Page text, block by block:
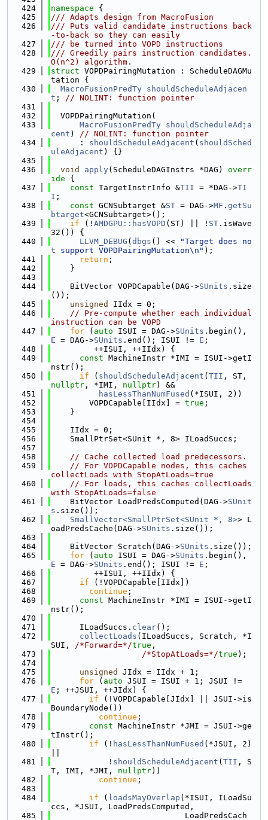
  424
namespace {
  425
/// Adapts design from MacroFusion
  426
/// Puts valid candidate instructions back
-to-back so they can easily
  427
/// be turned into VOPD instructions
  428
/// Greedily pairs instruction candidates.
O(n^2) algorithm.
  429
struct VOPDPairingMutation : ScheduleDAGMu
tation {
  430
MacroFusionPredTy shouldScheduleAdjacen
t ; // NOLINT: function pointer
  431
  432
  VOPDPairingMutation(
  433
MacroFusionPredTy shouldScheduleAdja
cent ) // NOLINT: function pointer
  434
      :
shouldScheduleAdjacent ( shouldSched
uleAdjacent ) {}
  435
  436
void apply(ScheduleDAGInstrs *DAG)
overr
ide {
  437
const TargetInstrInfo &TII = *DAG->TI
I ;
  438
const GCNSubtarget &ST = DAG->MF . getSu
btarget<GCNSubtarget>();
  439
if (! AMDGPU::hasVOPD (ST) || ! ST .isWave
32()) {
  440
LLVM_DEBUG ( dbgs () <<
"Target does no
t support VOPDPairingMutation\n" );
  441
return ;
  442
    }
  443
  444
    BitVector VOPDCapable(DAG->
SUnits .size
());
  445
unsigned
IIdx = 0;
  446
// Pre-compute whether each individual
instruction can be VOPD
  447
for ( auto ISUI = DAG->SUnits
E = DAG->SUnits .end(); ISUI != E ;
  448
         ++ISUI, ++IIdx) {
  449
const MachineInstr *IMI = ISUI->getI
nstr();
  450
if ( shouldScheduleAdjacent ( TII
nullptr , *IMI, nullptr) &&
  451
hasLessThanNumFused (*ISUI, 2))
  452
        VOPDCapable[IIdx] =
true ;
  453
    }
  454
  455
    IIdx = 0;
  456
    SmallPtrSet<SUnit *, 8> ILoadSuccs;
  457
  458
// Cache collected load predecessors.
  459
// For VOPDCapable nodes, this caches
collectLoads with StopAtLoads=true
  460
// For loads, this caches collectLoads
with StopAtLoads=false
  461
    BitVector LoadPredsComputed(DAG->
SUnit
s .size());
  462
SmallVector<SmallPtrSet<SUnit *, 8>> L
oadPredsCache(DAG->SUnits .size());
  463
  464
    BitVector Scratch(DAG->
SUnits .size());
  465
for ( auto ISUI = DAG->SUnits
E = DAG->SUnits .end(); ISUI != E ;
  466
         ++ISUI, ++IIdx) {
  467
if (!VOPDCapable[IIdx])
  468
continue ;
  469
const MachineInstr *IMI = ISUI->getI
nstr();
  470
  471
      ILoadSuccs.
clear();
  472
collectLoads (ILoadSuccs, Scratch, *I
SUI, /*Forward=*/true ,
  473
/*StopAtLoads=*/true );
  474
  475
unsigned
JIdx = IIdx + 1;
  476
for ( auto
E ; ++JSUI, ++JIdx) {
  477
if (!VOPDCapable[JIdx] || JSUI->is
BoundaryNode())
  478
continue ;
  479
const MachineInstr *JMI = JSUI->ge
tInstr();
  480
if (! hasLessThanNumFused (*JSUI, 2)
  481
            !
shouldScheduleAdjacent ( TII , S
T, IMI, *JMI, nullptr))
  482
continue ;
  483
  484
if ( loadsMayOverlap (*ISUI, ILoadSu
ccs, *JSUI, LoadPredsComputed,
  485
                            LoadPredsCach